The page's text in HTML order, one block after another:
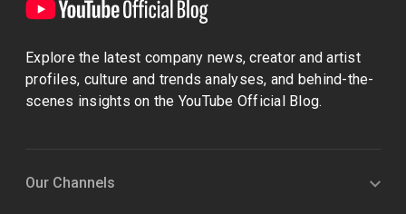
Explore the latest company news, creator and artist
profiles, culture and trends analyses, and behind-the-
scenes insights on the YouTube Official Blog.
Our Channels